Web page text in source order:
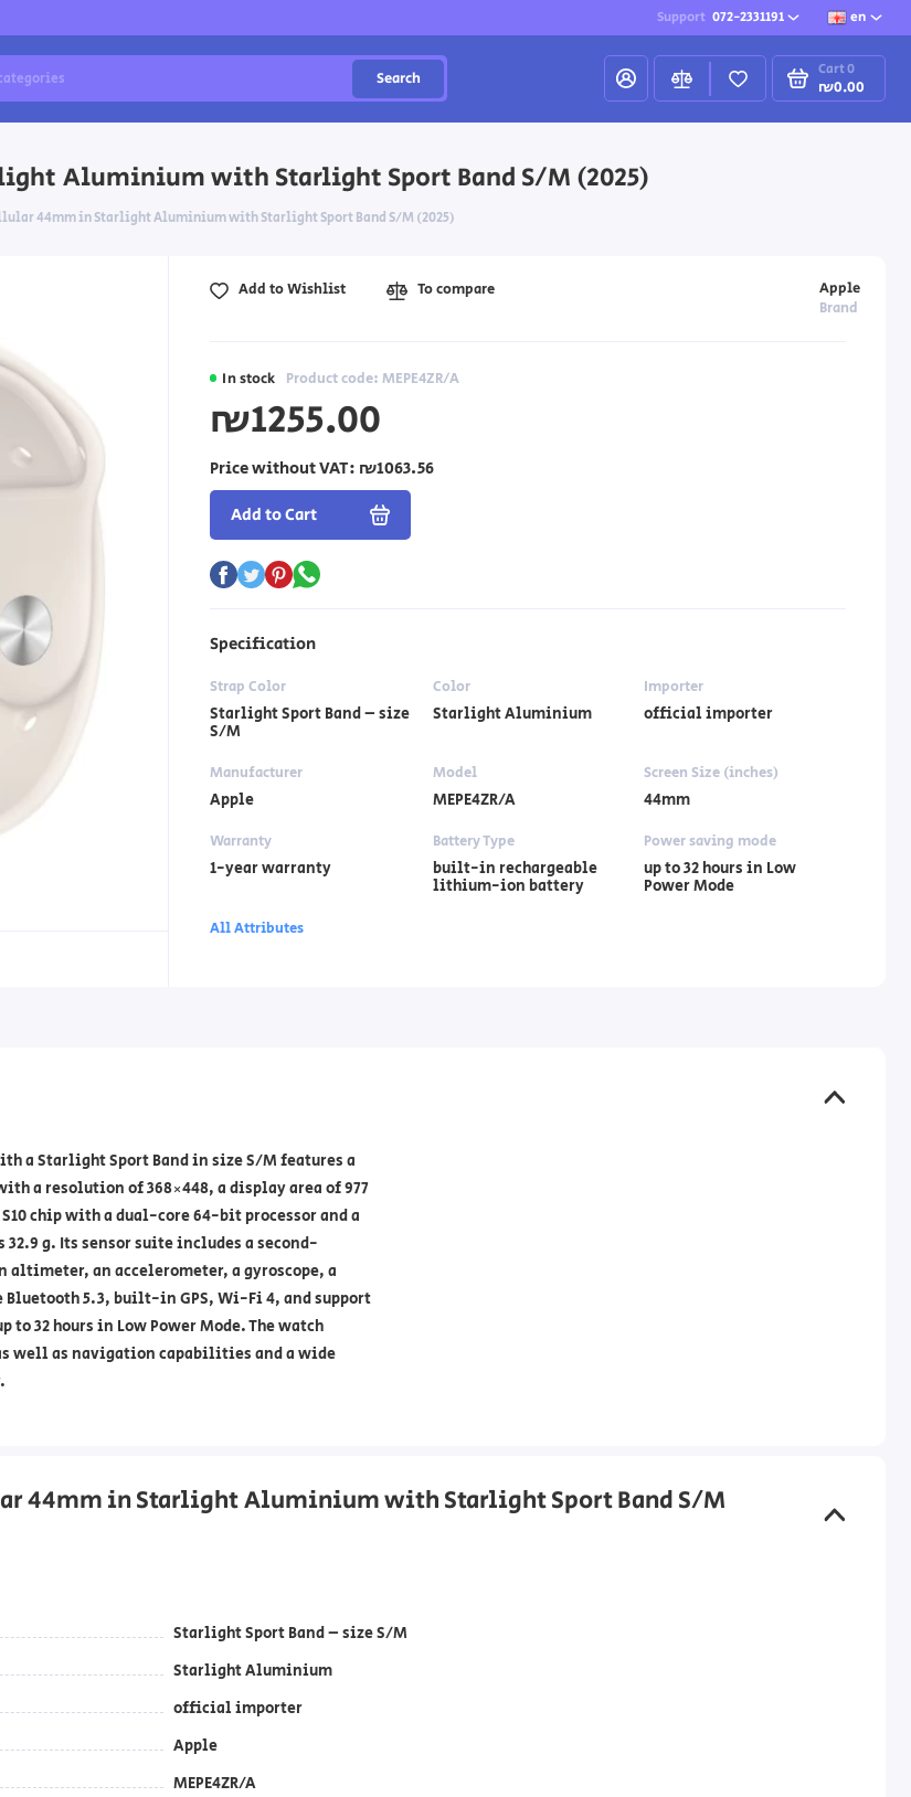
Support 072-2331191 en
Search Cart0
₪0.00
Aluminium with Starlight Sport Band S/M (2025)
44mm in Starlight Aluminium with Starlight Sport Band S/M (2025)
In stock Product code: MEPE4ZR/A
Apple
Brand
₪1255.00
Price without VAT: ₪1063.56
Add to Cart
Add to Wishlist To compare
Specification
Strap Color
Starlight Sport Band – size
S/M
Color
Starlight Aluminium
Importer
official importer
Manufacturer
Apple
Model
MEPE4ZR/A
Screen Size (inches)
44mm
Warranty
1-year warranty
Battery Type
built-in rechargeable
lithium-ion battery
Power saving mode
up to 32 hours in Low
Power Mode
All Attributes
a Starlight Sport Band in size S/M features a
a resolution of 368×448, a display area of 977
chip with a dual-core 64-bit processor and a
g. Its sensor suite includes a second-
an accelerometer, a gyroscope, a
5.3, built-in GPS, Wi-Fi 4, and support
to 32 hours in Low Power Mode. The watch
well as navigation capabilities and a wide
44mm in Starlight Aluminium with Starlight Sport Band S/M
Starlight Sport Band – size S/M
Starlight Aluminium
official importer
Apple
MEPE4ZR/A